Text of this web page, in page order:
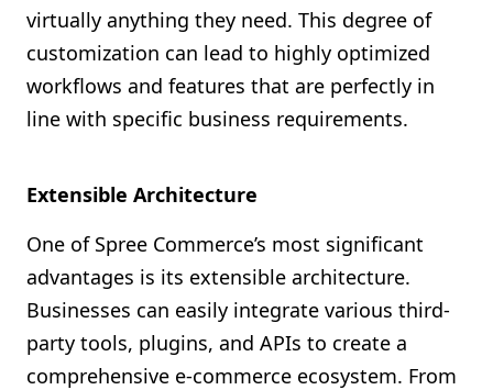
virtually anything they need. This degree of
customization can lead to highly optimized
workflows and features that are perfectly in
line with specific business requirements.
Extensible Architecture
One of Spree Commerce’s most significant
advantages is its extensible architecture.
Businesses can easily integrate various third-
party tools, plugins, and APIs to create a
comprehensive e-commerce ecosystem. From